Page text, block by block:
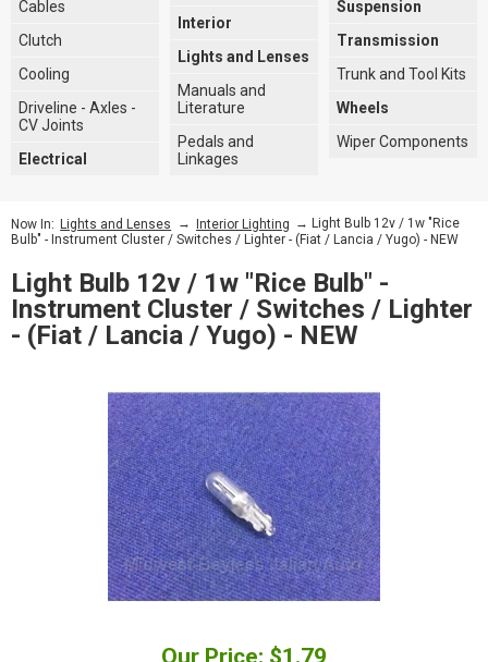
Cables
Clutch
Cooling
Driveline - Axles -
CV Joints
Electrical
Interior
Lights and Lenses
Manuals and
Literature
Pedals and
Linkages
Suspension
Transmission
Trunk and Tool Kits
Wheels
Wiper Components
Now In: Lights and Lenses → Interior Lighting → Light Bulb 12v / 1w "Rice
Bulb" - Instrument Cluster / Switches / Lighter - (Fiat / Lancia / Yugo) - NEW
Light Bulb 12v / 1w "Rice Bulb" -
Instrument Cluster / Switches / Lighter
- (Fiat / Lancia / Yugo) - NEW
Our Price: $1.79